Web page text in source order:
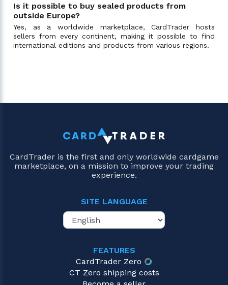
Is it possible to buy sealed products from
outside Europe?
Yes, as a worldwide marketplace, CardTrader hosts
sellers from every continent, making it possible to find
international editions and products from various regions.
CardTrader is the first and only worldwide cardgame
marketplace, on a mission to improve your trading
experience.
SITE LANGUAGE
FEATURES
CardTrader Zero
CT Zero shipping costs